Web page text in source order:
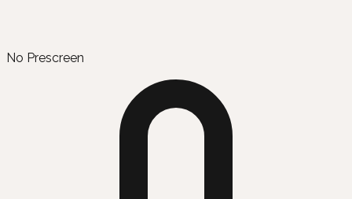
No Prescreen